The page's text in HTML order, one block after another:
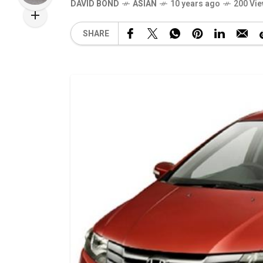
DAVID BOND ASIAN 10 years ago 200
SHARE